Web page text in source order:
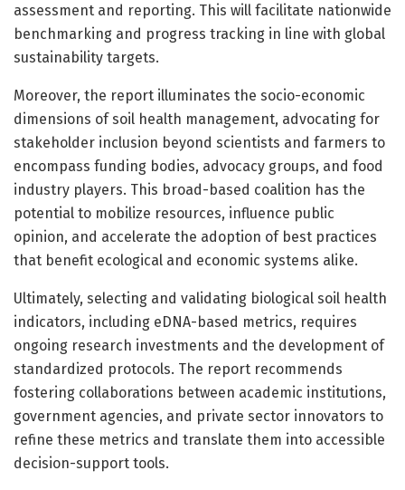
assessment and reporting. This will facilitate nationwide
benchmarking and progress tracking in line with global
sustainability targets.
Moreover, the report illuminates the socio-economic
dimensions of soil health management, advocating for
stakeholder inclusion beyond scientists and farmers to
encompass funding bodies, advocacy groups, and food
industry players. This broad-based coalition has the
potential to mobilize resources, influence public
opinion, and accelerate the adoption of best practices
that benefit ecological and economic systems alike.
Ultimately, selecting and validating biological soil health
indicators, including eDNA-based metrics, requires
ongoing research investments and the development of
standardized protocols. The report recommends
fostering collaborations between academic institutions,
government agencies, and private sector innovators to
refine these metrics and translate them into accessible
decision-support tools.